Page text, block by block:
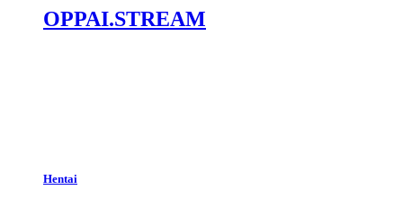
OPPAI.STREAM
Hentai